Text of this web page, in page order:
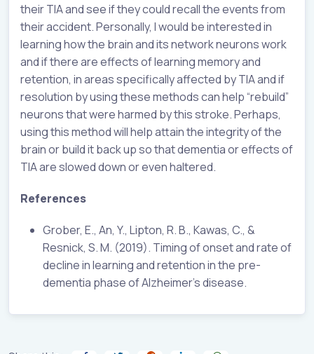
their TIA and see if they could recall the events from
their accident. Personally, I would be interested in
learning how the brain and its network neurons work
and if there are effects of learning memory and
retention, in areas specifically affected by TIA and if
resolution by using these methods can help “rebuild”
neurons that were harmed by this stroke. Perhaps,
using this method will help attain the integrity of the
brain or build it back up so that dementia or effects of
TIA are slowed down or even haltered.
References
Grober, E., An, Y., Lipton, R. B., Kawas, C., &
Resnick, S. M. (2019). Timing of onset and rate of
decline in learning and retention in the pre-
dementia phase of Alzheimer’s disease.